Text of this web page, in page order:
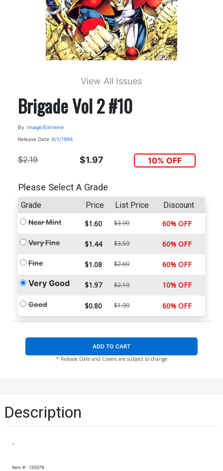
View All Issues
Brigade Vol 2 #10
By Image/Extreme
Release Date 6/1/1994
$2.19 $1.97 10% OFF
Please Select A Grade
Grade Price List Price Discount
Near Mint $1.60 $3.99 60% OFF
Very Fine $1.44 $3.59 60% OFF
Fine $1.08 $2.69 60% OFF
Very Good $1.97 $2.19 10% OFF
Good $0.80 $1.99 60% OFF
ADD TO CART
* Release Date and Covers are subject to change
Description
-
Item #: 135579